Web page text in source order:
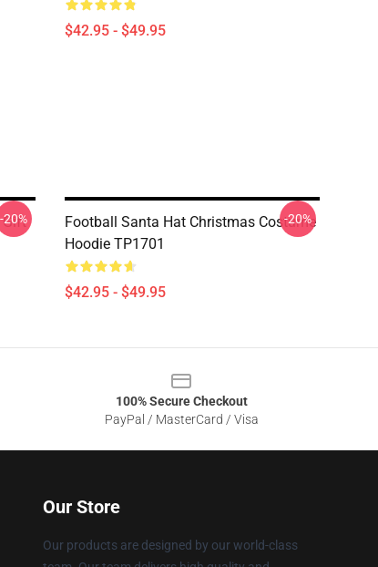
$42.95 - $49.95
Gift
-20%
Football Santa Hat Christmas Costume
Hoodie TP1701
$42.95 - $49.95
-20%
100% Secure Checkout
PayPal / MasterCard / Visa
Our Store
Our products are designed by our world-class